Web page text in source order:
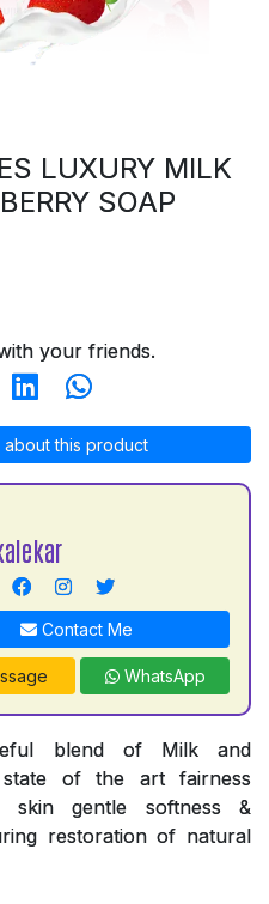
LUXURY MILK
SOAP
your friends.
this product
Contact Me
WhatsApp
blend of Milk and
of the art fairness
gentle softness &
restoration of natural